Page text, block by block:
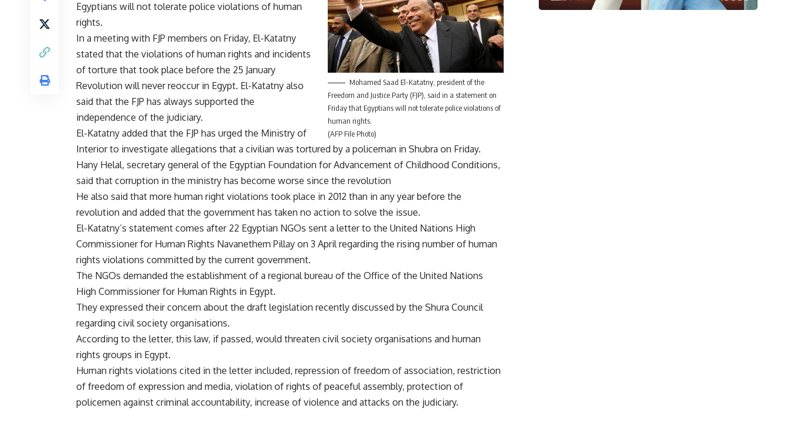
Mohamed Saad El-Katatny, president of the
Freedom and Justice Party (FJP), said in a statement on
Friday that Egyptians will not tolerate police violations of
human rights.
(AFP File Photo)
Egyptians will not tolerate police violations of human
rights.
In a meeting with FJP members on Friday, El-Katatny
stated that the violations of human rights and incidents
of torture that took place before the 25 January
Revolution will never reoccur in Egypt. El-Katatny also
said that the FJP has always supported the
independence of the judiciary.
El-Katatny added that the FJP has urged the Ministry of
Interior to investigate allegations that a civilian was tortured by a policeman in Shubra on Friday.
Hany Helal, secretary general of the Egyptian Foundation for Advancement of Childhood Conditions,
said that corruption in the ministry has become worse since the revolution
He also said that more human right violations took place in 2012 than in any year before the
revolution and added that the government has taken no action to solve the issue.
El-Katatny’s statement comes after 22 Egyptian NGOs sent a letter to the United Nations High
Commissioner for Human Rights Navanethem Pillay on 3 April regarding the rising number of human
rights violations committed by the current government.
The NGOs demanded the establishment of a regional bureau of the Office of the United Nations
High Commissioner for Human Rights in Egypt.
They expressed their concern about the draft legislation recently discussed by the Shura Council
regarding civil society organisations.
According to the letter, this law, if passed, would threaten civil society organisations and human
rights groups in Egypt.
Human rights violations cited in the letter included, repression of freedom of association, restriction
of freedom of expression and media, violation of rights of peaceful assembly, protection of
policemen against criminal accountability, increase of violence and attacks on the judiciary.